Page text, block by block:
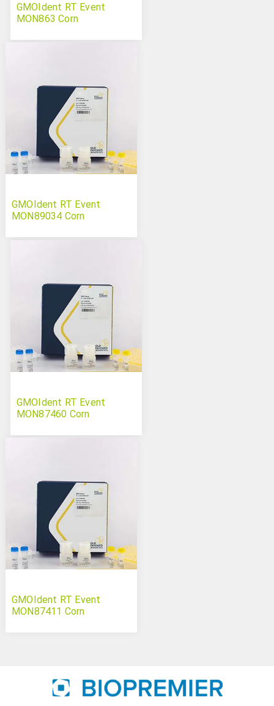
GMOIdent RT Event
MON863 Corn
GMOIdent RT Event
MON89034 Corn
GMOIdent RT Event
MON87460 Corn
GMOIdent RT Event
MON87411 Corn